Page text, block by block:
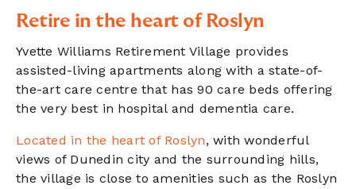
Retire in the heart of Roslyn
Yvette Williams Retirement Village provides
assisted-living apartments along with a state-of-
the-art care centre that has 90 care beds offering
the very best in hospital and dementia care.
Located in the heart of Roslyn, with wonderful
views of Dunedin city and the surrounding hills,
the village is close to amenities such as the Roslyn